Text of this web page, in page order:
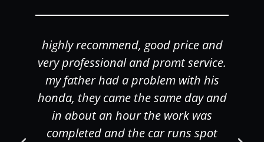
highly recommend, good price and
very professional and promt service.
my father had a problem with his
honda, they came the same day and
in about an hour the work was
completed and the car runs spot